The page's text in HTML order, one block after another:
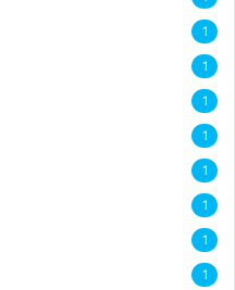
1
1
1
1
1
1
1
1